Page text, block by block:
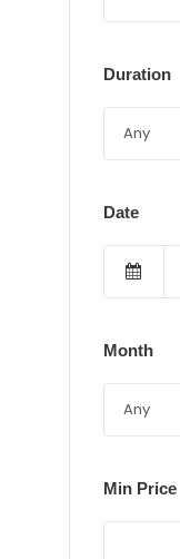
Duration
Date
Month
Min Price